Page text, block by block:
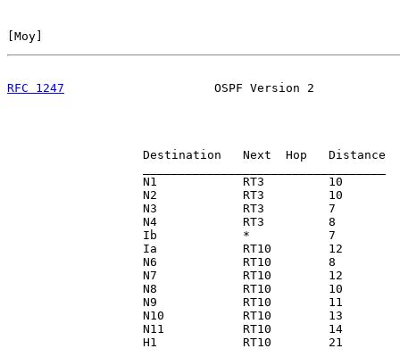
Moy
RFC 1247
OSPF Version 2
                   Destination   Next  Hop   Distance
                   N1            RT3         10
                   N2            RT3         10
                   N3            RT3         7
                   N4            RT3         8
                   Ib            *           7
                   Ia            RT10        12
                   N6            RT10        8
                   N7            RT10        12
                   N8            RT10        10
                   N9            RT10        11
                   N10           RT10        13
                   N11           RT10        14
                   H1            RT10        21